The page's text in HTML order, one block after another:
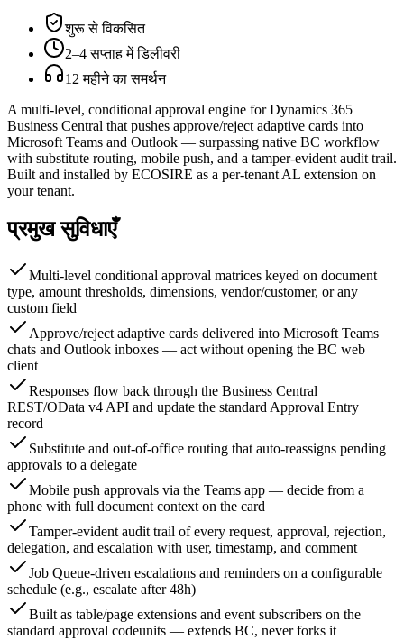
शुरू से विकसित
2–4 सप्ताह में डिलीवरी
12 महीने का समर्थन
A multi-level, conditional approval engine for Dynamics 365
Business Central that pushes approve/reject adaptive cards into
Microsoft Teams and Outlook — surpassing native BC workflow
with substitute routing, mobile push, and a tamper-evident audit trail.
Built and installed by ECOSIRE as a per-tenant AL extension on
your tenant.
प्रमुख सुविधाएँ
Multi-level conditional approval matrices keyed on document
type, amount thresholds, dimensions, vendor/customer, or any
custom field
Approve/reject adaptive cards delivered into Microsoft Teams
chats and Outlook inboxes — act without opening the BC web
client
Responses flow back through the Business Central
REST/OData v4 API and update the standard Approval Entry
record
Substitute and out-of-office routing that auto-reassigns pending
approvals to a delegate
Mobile push approvals via the Teams app — decide from a
phone with full document context on the card
Tamper-evident audit trail of every request, approval, rejection,
delegation, and escalation with user, timestamp, and comment
Job Queue-driven escalations and reminders on a configurable
schedule (e.g., escalate after 48h)
Built as table/page extensions and event subscribers on the
standard approval codeunits — extends BC, never forks it